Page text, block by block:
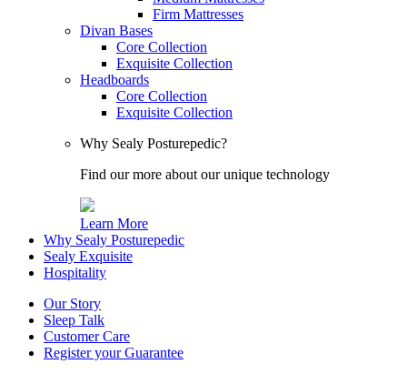
Firm Mattresses
Divan Bases
Core Collection
Exquisite Collection
Headboards
Core Collection
Exquisite Collection
Why Sealy Posturepedic?
Find our more about our unique technology
Learn More
Why Sealy Posturepedic
Sealy Exquisite
Hospitality
Our Story
Sleep Talk
Customer Care
Register your Guarantee